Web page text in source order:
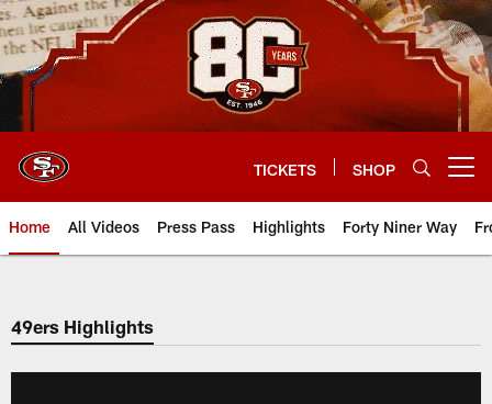
Skip
to
main
content
TICKETS SHOP
Home All Videos Press Pass Highlights Forty Niner Way
49ers Highlights